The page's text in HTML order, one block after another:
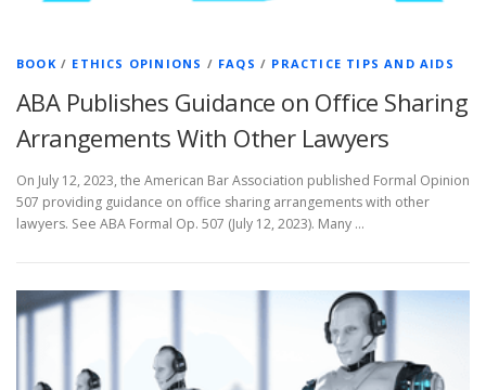
BOOK / ETHICS OPINIONS / FAQS / PRACTICE TIPS AND AIDS
ABA Publishes Guidance on Office Sharing
Arrangements With Other Lawyers
On July 12, 2023, the American Bar Association published Formal Opinion
507 providing guidance on office sharing arrangements with other
lawyers. See ABA Formal Op. 507 (July 12, 2023). Many …